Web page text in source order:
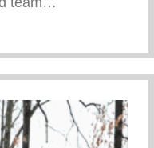
Non-Profit Leader